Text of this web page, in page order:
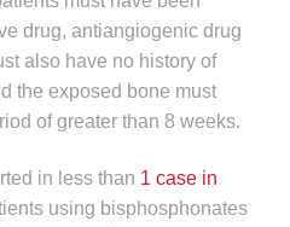
drug, antiangiogenic drug
also have no history of
the exposed bone must
of greater than 8 weeks.
in less than 1 case in
using bisphosphonates